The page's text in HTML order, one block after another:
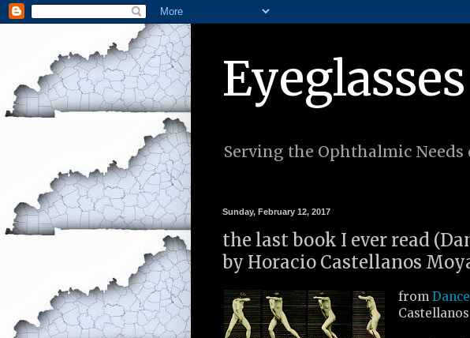
Serving the Ophthalmic Needs
Sunday, February 12, 2017
the last book I ever read
by Horacio Castellanos
from